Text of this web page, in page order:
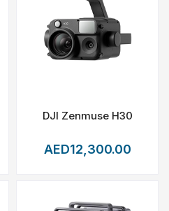
DJI Zenmuse H30
AED12,300.00